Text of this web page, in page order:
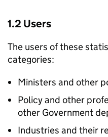
1.2 Users
The users of these
categories:
Ministers and other
Policy and other
other Government
Industries and their